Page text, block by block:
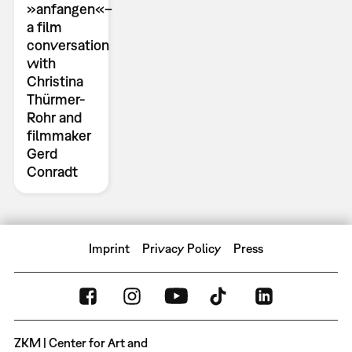
»anfangen«–
a film
conversation
with
Christina
Thürmer-
Rohr and
filmmaker
Gerd
Conradt
Imprint Privacy Policy Press
ZKM | Center for Art and